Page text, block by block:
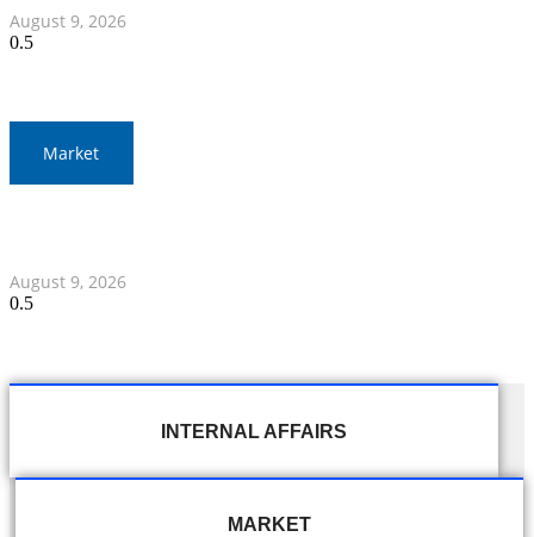
August 9, 2026
Market
August 9, 2026
INTERNAL AFFAIRS
MARKET